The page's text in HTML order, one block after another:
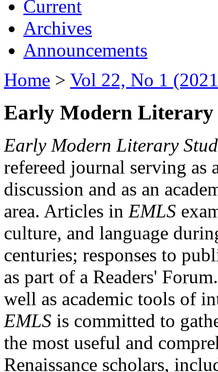
Current
Archives
Announcements
Home > Vol 22, No 1
Early Modern Literary
Early Modern Literary
refereed journal serving as
discussion and as an
area. Articles in EMLS
culture, and language
centuries; responses to
as part of a Readers'
well as academic tools of
EMLS is committed to
the most useful and
Renaissance scholars,